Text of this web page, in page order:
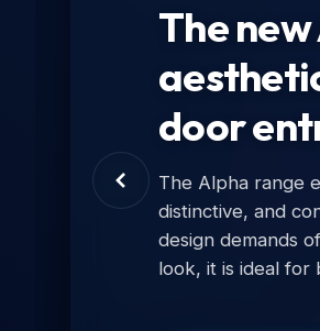
The
door
The Alpha range
distinctive, and
design demands
look, it is ideal for